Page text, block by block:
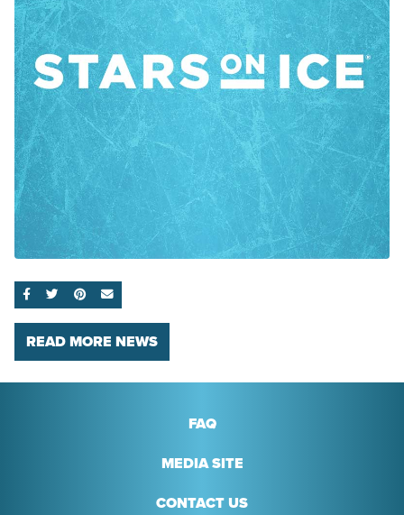
SHARE ON FACEBOOK
SHARE ON TWITTER
SHARE ON PINTEREST
EMAIL
READ MORE NEWS
FAQ
MEDIA SITE
CONTACT US